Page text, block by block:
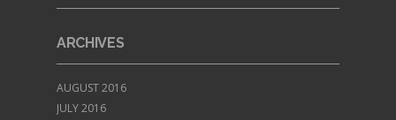
ARCHIVES
AUGUST 2016
JULY 2016